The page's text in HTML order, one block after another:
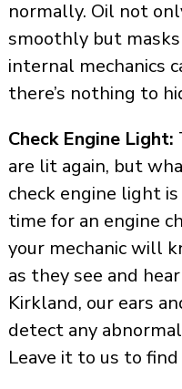
normally. Oil not
smoothly but
internal mechanics
there’s nothing to
Check Engine Light:
are lit again, but
check engine light
time for an engine
your mechanic will
as they see and
Kirkland, our ears
detect any
Leave it to us to